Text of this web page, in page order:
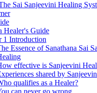
Sai Sanjeevini Healing
Healer's Guide
1 Introduction
Essence of Sanathana Sai
effective is Sanjeevini
shared by
qualifies as a Healer?
can never go wrong